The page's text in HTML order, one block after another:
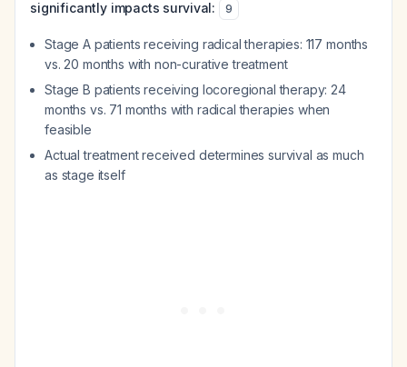
significantly impacts survival:
9
Stage A patients receiving radical therapies: 117 months
vs. 20 months with non-curative treatment
Stage B patients receiving locoregional therapy: 24
months vs. 71 months with radical therapies when
feasible
Actual treatment received determines survival as much
as stage itself